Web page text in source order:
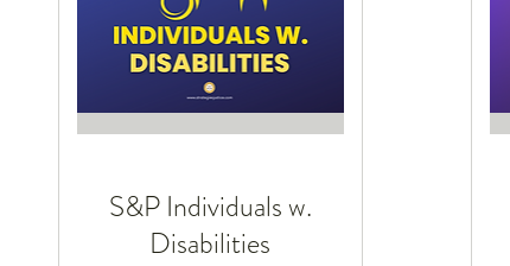
S&P Individuals w.
Disabilities